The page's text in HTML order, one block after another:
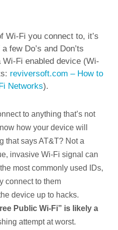
Wi-Fi you connect to, it’s
few Do’s and Don’ts
Wi-Fi enabled device (Wi-
reviversoft.com – How to
Networks).
to anything that’s not
how your device will
that says AT&T? Not a
invasive Wi-Fi signal can
most commonly used IDs,
connect to them
device up to hacks.
Public Wi-Fi” is likely a
attempt at worst.